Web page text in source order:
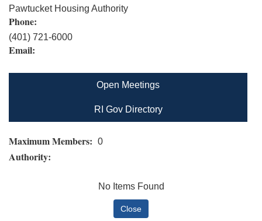
Pawtucket Housing Authority
Phone:
(401) 721-6000
Email:
Open Meetings
RI Gov Directory
Maximum Members: 0
Authority:
No Items Found